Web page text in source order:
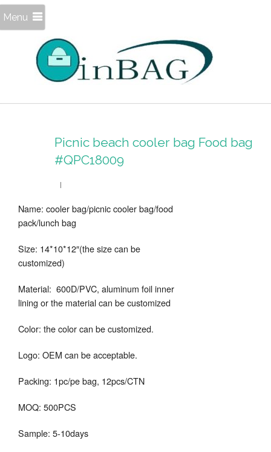
Menu
Picnic beach cooler bag Food bag
#QPC18009
Name: cooler bag/picnic cooler bag/food
pack/lunch bag
Size: 14*10*12″(the size can be
customized)
Material: 600D/PVC, aluminum foil inner
lining or the material can be customized
Color: the color can be customized.
Logo: OEM can be acceptable.
Packing: 1pc/pe bag, 12pcs/CTN
MOQ: 500PCS
Sample: 5-10days